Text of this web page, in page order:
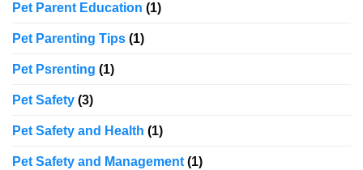
Pet Parent Education (1)
Pet Parenting Tips (1)
Pet Psrenting (1)
Pet Safety (3)
Pet Safety and Health (1)
Pet Safety and Management (1)